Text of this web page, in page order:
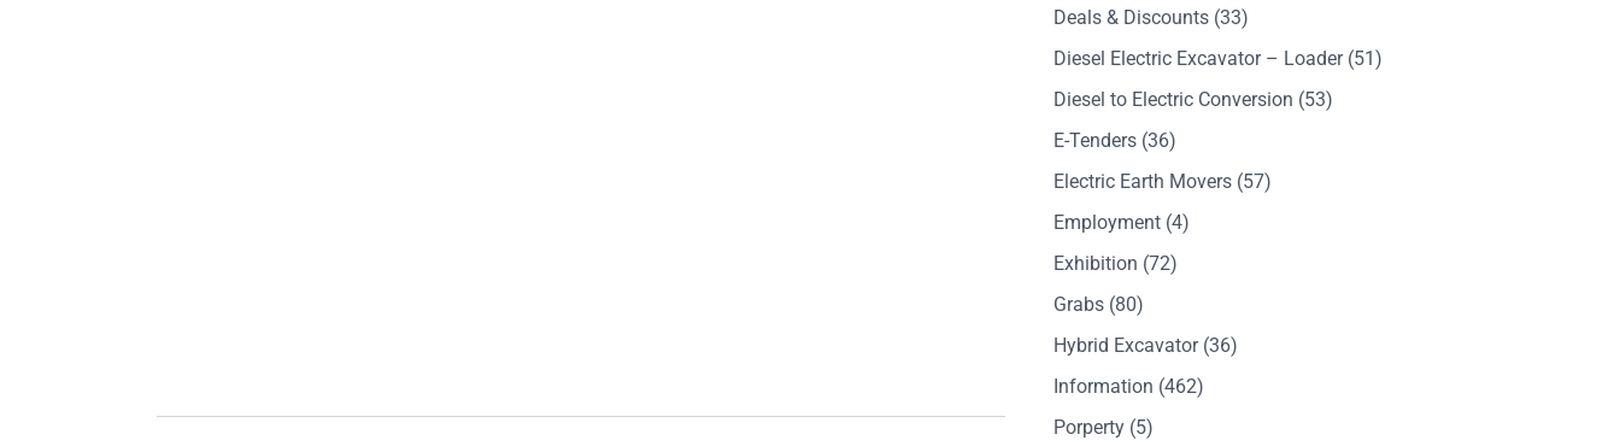
Deals & Discounts (33)
Diesel Electric Excavator – Loader(51)
Diesel to Electric Conversion (53)
E-Tenders (36)
Electric Earth Movers (57)
Employment (4)
Exhibition (72)
Grabs (80)
Hybrid Excavator(36)
Information (462)
Porperty (5)